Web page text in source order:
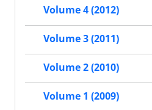
Volume 4 (2012)
Volume 3 (2011)
Volume 2 (2010)
Volume 1 (2009)